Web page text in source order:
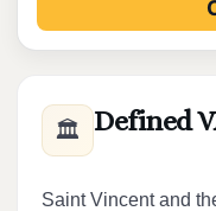
🏛️ Defined
Saint Vincent and